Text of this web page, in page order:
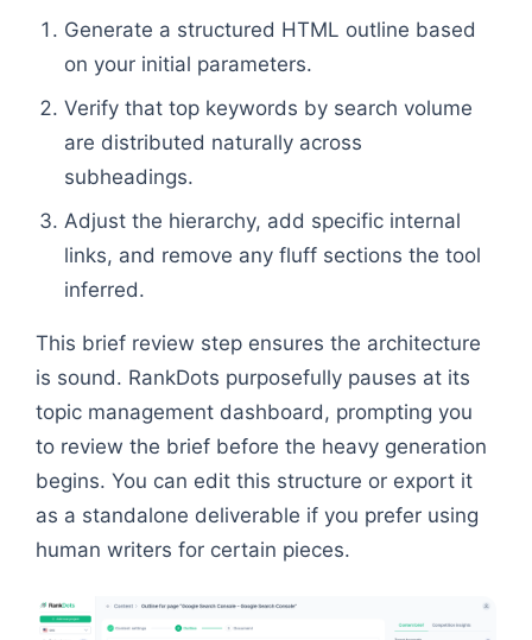
Generate a structured HTML outline based
on your initial parameters.
Verify that top keywords by search volume
are distributed naturally across
subheadings.
Adjust the hierarchy, add specific internal
links, and remove any fluff sections the tool
inferred.
This brief review step ensures the architecture
is sound. RankDots purposefully pauses at its
topic management dashboard, prompting you
to review the brief before the heavy generation
begins. You can edit this structure or export it
as a standalone deliverable if you prefer using
human writers for certain pieces.